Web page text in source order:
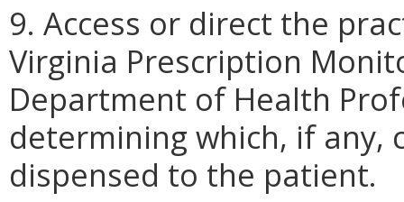
9. Access or direct the
Virginia Prescription
Department of Health
determining which, if any,
dispensed to the patient.